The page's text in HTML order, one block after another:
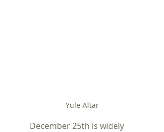
Yule Altar